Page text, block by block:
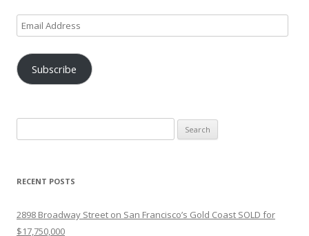
Email
Address
Subscribe
for:
RECENT POSTS
2898 Broadway Street on San Francisco’s Gold Coast SOLD for
$17,750,000